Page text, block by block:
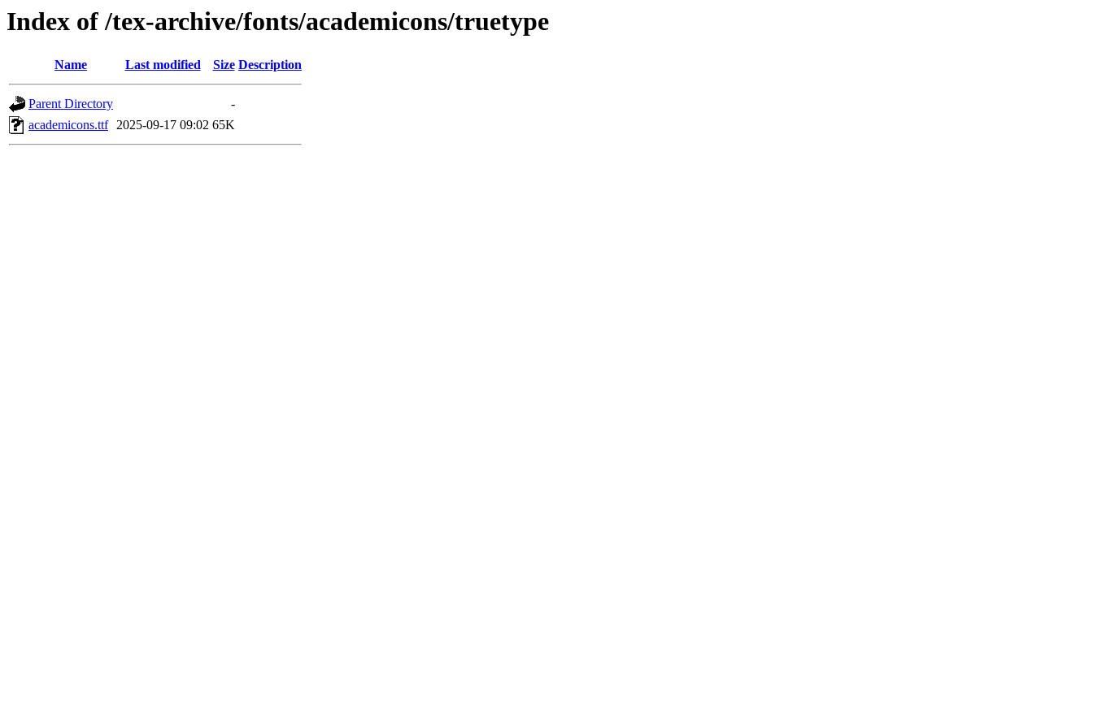
Index of /tex-archive/fonts/academicons/truetype
Name Last modified Size Description
Parent Directory
-
academicons.ttf 2025-09-17 09:02 65K